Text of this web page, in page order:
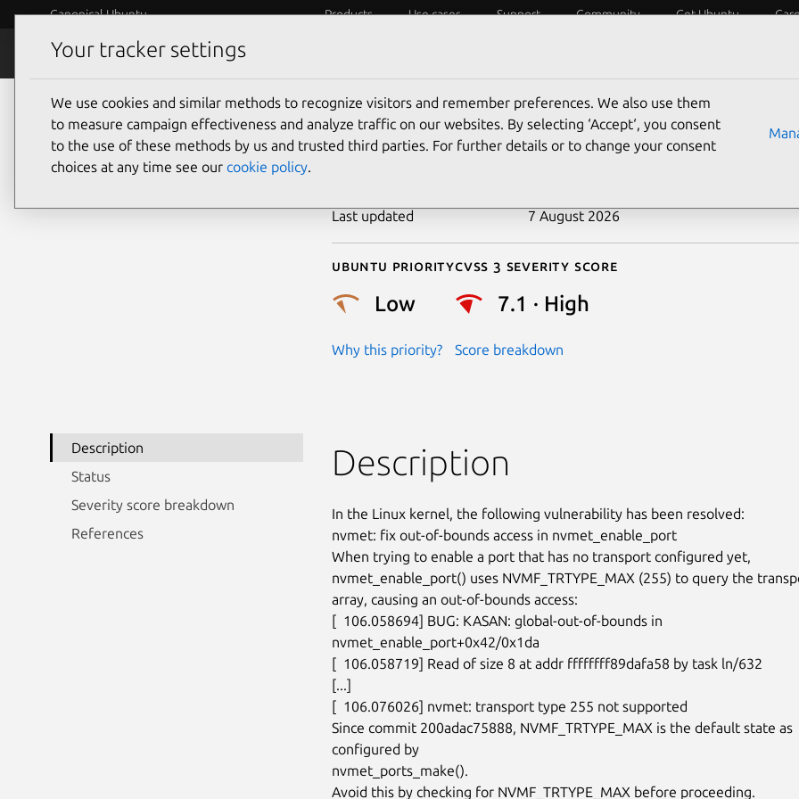
Canonical Ubuntu Products Use cases Support Community Get Ubuntu
Security
CVE-2025-37825
Last updated 7 August 2026
Ubuntu priority
Low
Why this priority?
Cvss 3 Severity Score
7.1 · High
Score breakdown
Description
Status
Severity score breakdown
References
Description
In the Linux kernel, the following vulnerability has been resolved:
nvmet: fix out-of-bounds access in nvmet_enable_port
When trying to enable a port that has no transport configured yet,
nvmet_enable_port() uses NVMF_TRTYPE_MAX (255) to query the
array, causing an out-of-bounds access:
[  106.058694] BUG: KASAN: global-out-of-bounds in
nvmet_enable_port+0x42/0x1da
[  106.058719] Read of size 8 at addr ffffffff89dafa58 by task ln/632
[...]
[  106.076026] nvmet: transport type 255 not supported
Since commit 200adac75888, NVMF_TRTYPE_MAX is the default state as
configured by
nvmet_ports_make().
Avoid this by checking for NVMF_TRTYPE_MAX before proceeding.
Your tracker settings
We use cookies and similar methods to recognize visitors and remember preferences. We also use them
to measure campaign effectiveness and analyze traffic on our websites. By selecting ‘Accept‘, you consent
to the use of these methods by us and trusted third parties. For further details or to change your consent
choices at any time see our cookie policy.